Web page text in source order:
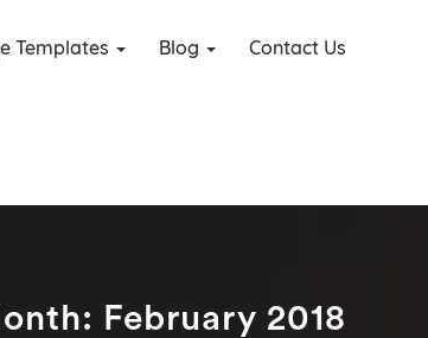
Templates Blog Contact Us
February 2018